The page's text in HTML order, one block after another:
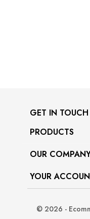
GET IN TOUCH
PRODUCTS
OUR
YOUR
© 2026 -